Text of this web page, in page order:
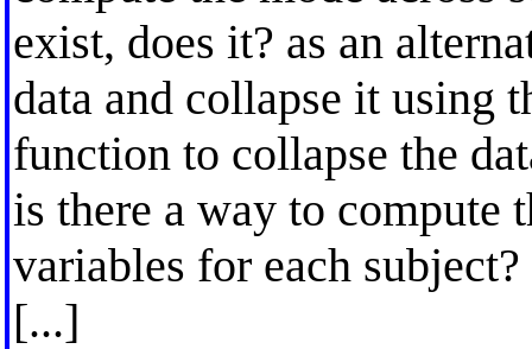
exist, does it? as an
data and collapse it using
function to collapse the
is there a way to compute
variables for each subject?
[...]